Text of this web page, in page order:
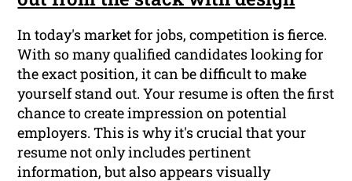
In today's market for jobs, competition is fierce.
With so many qualified candidates looking for
the exact position, it can be difficult to make
yourself stand out. Your resume is often the first
chance to create impression on potential
employers. This is why it's crucial that your
resume not only includes pertinent
information, but also appears visually